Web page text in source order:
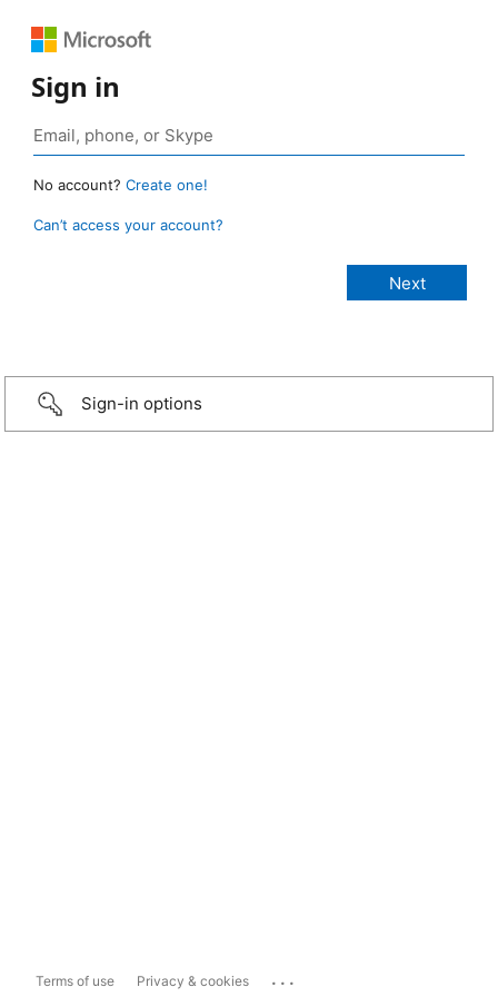
Sign in
No account? Create one!
Can’t access your account?
Sign-in options
Terms of use Privacy & cookies ...